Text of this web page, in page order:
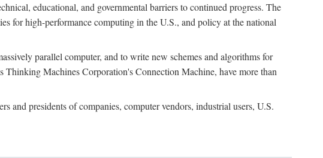
educational, and governmental barriers to continued progress. The
for high-performance computing in the U.S., and policy at the national
parallel computer, and to write new schemes and algorithms for
Thinking Machines Corporation's Connection Machine, have more than
and presidents of companies, computer vendors, industrial users, U.S.